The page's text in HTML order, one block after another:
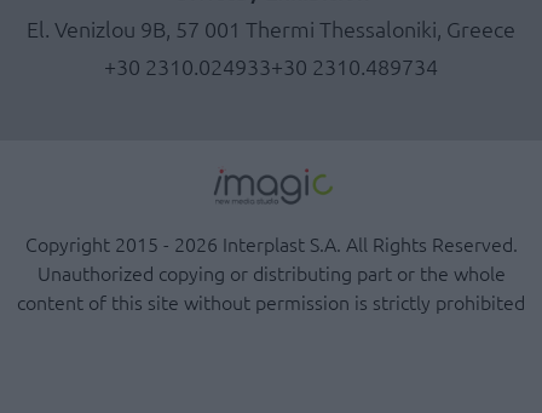
El. Venizlou 9B, 57 001 Thermi Thessaloniki, Greece
+30 2310.024933+30 2310.489734
Copyright 2015 - 2026 Interplast S.A. All Rights Reserved.
Unauthorized copying or distributing part or the whole
content of this site without permission is strictly prohibited